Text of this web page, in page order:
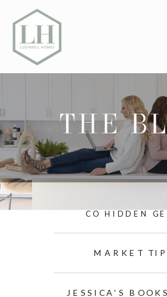
THE
CO HIDDEN
JESSICA'S
MARKET